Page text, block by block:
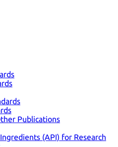
Publications
(API) for Research